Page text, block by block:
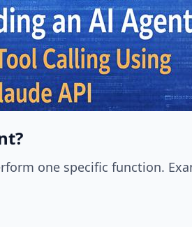
one specific function.